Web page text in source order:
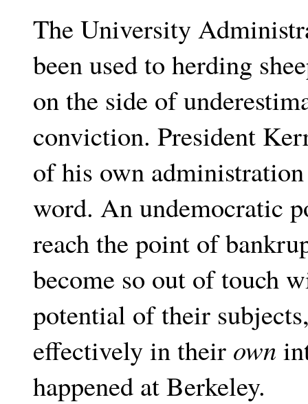
The University
been used to herding
on the side of
conviction. President
of his own
word. An undemocratic
reach the point of
become so out of touch
potential of their
effectively in their own
happened at Berkeley.